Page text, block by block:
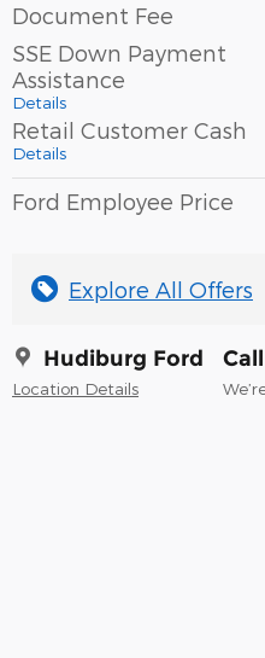
Document Fee
SSE Down Payment
Assistance
Details
Retail Customer Cash
Details
Ford Employee Price
Explore All Offers
Hudiburg Ford
Location Details